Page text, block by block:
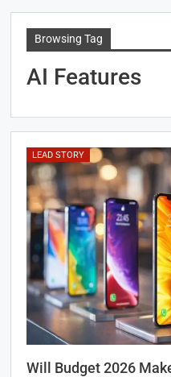
Browsing Tag
AI Features
LEAD STORY
Will Budget 2026